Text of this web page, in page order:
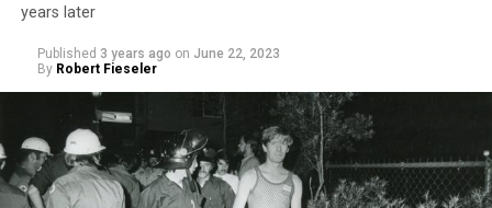
years later
Published 3 years ago on June 22, 2023
By Robert Fieseler